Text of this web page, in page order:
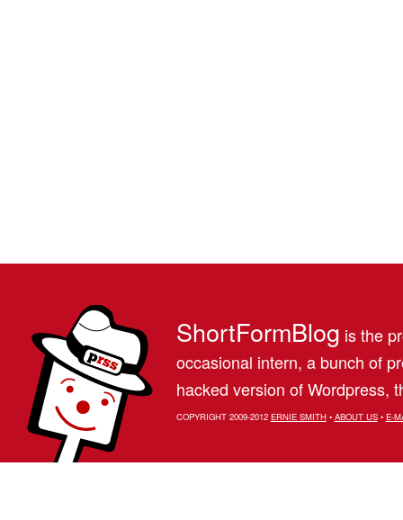
ShortFormBlog is the
occasional intern, a bunch of
hacked version of Wordpress,
COPYRIGHT 2009-2012 ERNIE SMITH• ABOUT US• E-